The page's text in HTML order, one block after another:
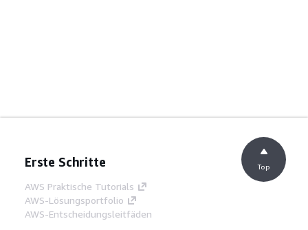
Erste Schritte
AWS Praktische Tutorials
AWS-Lösungsportfolio
AWS-Entscheidungsleitfäden
Top